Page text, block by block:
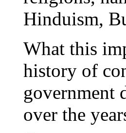
Hinduism,
What this
history of
government
over the